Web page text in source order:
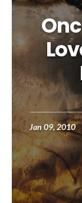
Jan 09, 2010